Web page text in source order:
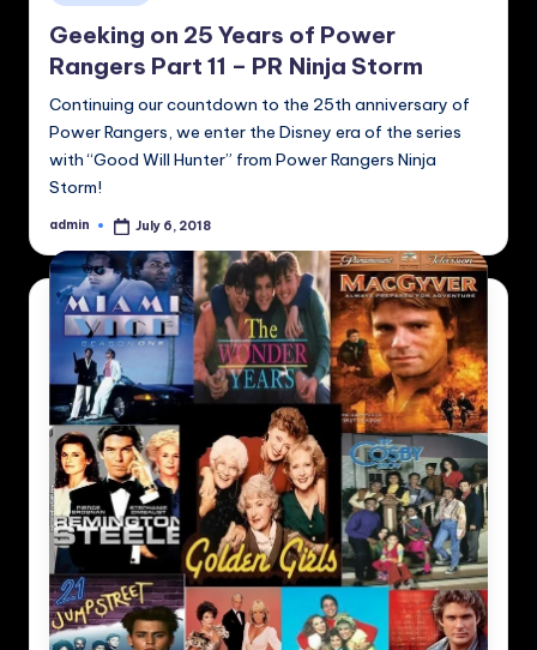
in
Geeking on 25 Years of Power
Rangers Part 11 – PR Ninja Storm
Continuing our countdown to the 25th anniversary of
Power Rangers, we enter the Disney era of the series
with “Good Will Hunter” from Power Rangers Ninja
Storm!
Posted
admin July 6, 2018